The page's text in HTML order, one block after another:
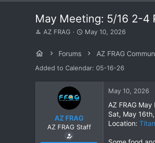
May Meeting: 5/16 2-4
T
a
s
AZ FRAG
S
t
a
May 10, 2026
Forums AZ FRAG
Added to Calendar: 05-16-26
AZ FRAG
AZ FRAG Staff
May 10, 2026
AZ FRAG May
Sat, May
Location: